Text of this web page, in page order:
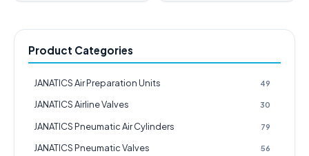
Product Categories
JANATICS Air Preparation Units 49
JANATICS Airline Valves 30
JANATICS Pneumatic Air Cylinders 79
JANATICS Pneumatic Valves 56